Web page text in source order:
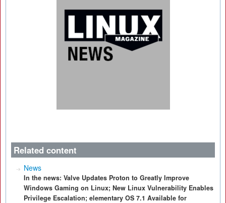
Related content
News
In the news: Valve Updates Proton to Greatly Improve
Windows Gaming on Linux; New Linux Vulnerability Enables
Privilege Escalation; elementary OS 7.1 Available for